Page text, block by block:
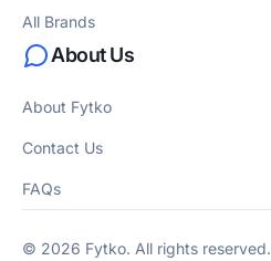
All Brands
About Us
About Fytko
Contact Us
FAQs
© 2026 Fytko. All rights reserved.